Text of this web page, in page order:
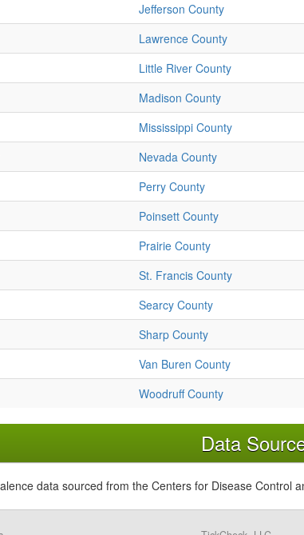
Jefferson County
Lawrence County
Little River County
Madison County
Mississippi County
Nevada County
Perry County
Poinsett County
Prairie County
St. Francis County
Searcy County
Sharp County
Van Buren County
Woodruff County
Data
data sourced from the Centers for Disease Control